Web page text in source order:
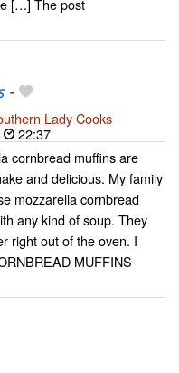
[…] The post
-
Lady Cooks
22:37
cornbread muffins are
and delicious. My family
mozzarella cornbread
any kind of soup. They
right out of the oven. I
MUFFINS